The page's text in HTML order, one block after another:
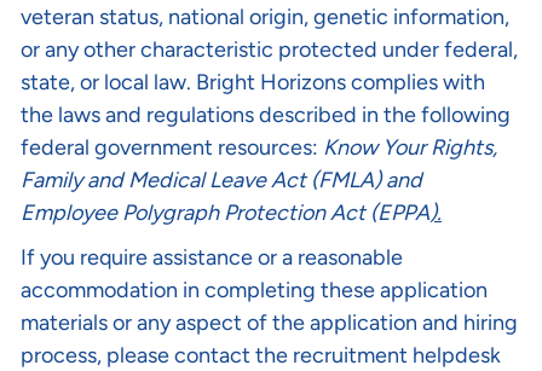
veteran status, national origin, genetic information,
or any other characteristic protected under federal,
state, or local law. Bright Horizons complies with
the laws and regulations described in the following
federal government resources: Know Your Rights,
Family and Medical Leave Act (FMLA)and
Employee Polygraph Protection Act (EPPA).
If you require assistance or a reasonable
accommodation in completing these application
materials or any aspect of the application and hiring
process, please contact the recruitment helpdesk